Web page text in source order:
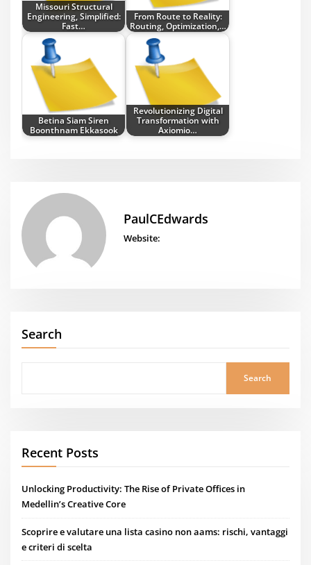
Missouri Structural
Engineering, Simplified:
Fast…
From Route to Reality:
Routing, Optimization,…
Betina Siam Siren
Boonthnam Ekkasook
Revolutionizing Digital
Transformation with
Axiomio…
PaulCEdwards
Website:
Search
Search
Recent Posts
Unlocking Productivity: The Rise of Private Offices in
Medellin’s Creative Core
Scoprire e valutare una lista casino non aams: rischi, vantaggi
e criteri di scelta